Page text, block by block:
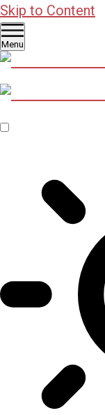
Skip to Content
Menu